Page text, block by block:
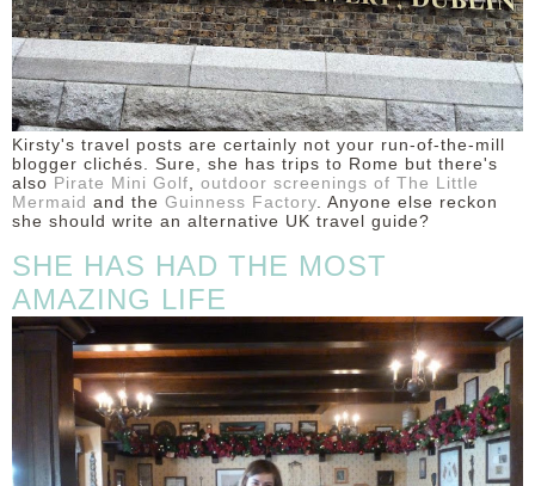
Kirsty's travel posts are certainly not your run-of-the-mill
blogger clichés. Sure, she has trips to Rome but there's
also Pirate Mini Golf
outdoor screenings of The Little
Mermaid and the Guinness Factory . Anyone else reckon
she should write an alternative UK travel guide?
SHE HAS HAD THE MOST
AMAZING LIFE